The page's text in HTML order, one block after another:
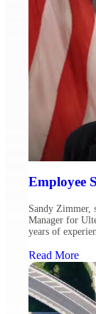
Employee
Sandy Zimmer,
Manager for
years of
(FHWA) as well
and North
Sandy […]
Read More